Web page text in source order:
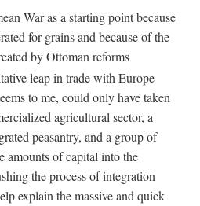
War as a starting point because
for grains and because of the
by Ottoman reforms
leap in trade with Europe
to me, could only have taken
agricultural sector, a
peasantry, and a group of
amounts of capital into the
the process of integration
explain the massive and quick